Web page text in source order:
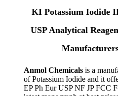
KI Potassium Iodide
USP Analytical
Anmol Chemicals is a
of Potassium Iodide and it
EP Ph Eur USP NF JP FCC